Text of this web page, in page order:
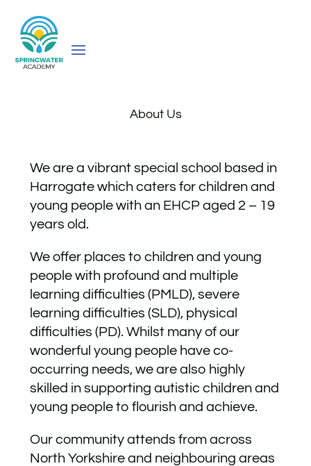
About Us
We are a vibrant special school based in
Harrogate which caters for children and
young people with an EHCP aged 2 – 19
years old.
We offer places to children and young
people with profound and multiple
learning difficulties (PMLD), severe
learning difficulties (SLD), physical
difficulties (PD). Whilst many of our
wonderful young people have co-
occurring needs, we are also highly
skilled in supporting autistic children and
young people to flourish and achieve.
Our community attends from across
North Yorkshire and neighbouring areas